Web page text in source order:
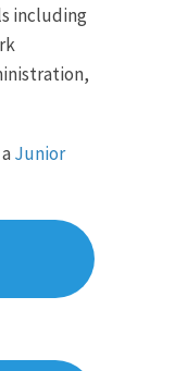
including
Junior